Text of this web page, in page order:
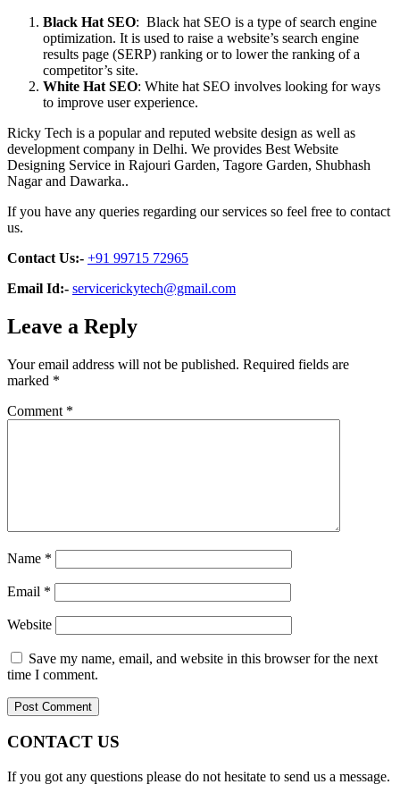
Black Hat SEO: Black hat SEO is a type of search engine
optimization. It is used to raise a website’s search engine
results page (SERP) ranking or to lower the ranking of a
competitor’s site.
White Hat SEO: White hat SEO involves looking for ways
to improve user experience.
Ricky Tech is a popular and reputed website design as well as
development company in Delhi. We provides Best Website
Designing Service in Rajouri Garden, Tagore Garden, Shubhash
Nagar and Dawarka..
If you have any queries regarding our services so feel free to contact
us.
Contact Us:- +91 99715 72965
Email Id:- servicerickytech@gmail.com
Leave a Reply
Your email address will not be published. Required fields are
marked *
Comment *
Name *
Email *
Website
Save my name, email, and website in this browser for the next
time I comment.
CONTACT US
If you got any questions please do not hesitate to send us a message.